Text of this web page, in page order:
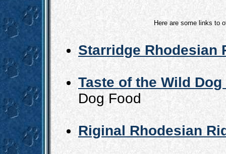
Here are some links to
Starridge Rhodesian
Taste of the Wild Dog
Dog Food
Riginal Rhodesian